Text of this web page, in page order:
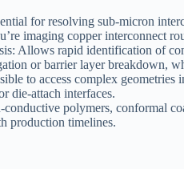
for resolving sub-micron
imaging copper interconnect
Allows rapid identification of
or barrier layer breakdown,
to access complex
die-attach interfaces.
polymers, conformal
production timelines.